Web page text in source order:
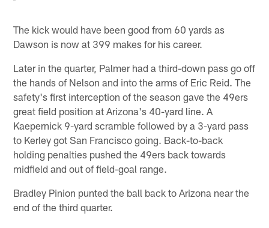
The kick would have been good from 60 yards as
Dawson is now at 399 makes for his career.
Later in the quarter, Palmer had a third-down pass go off
the hands of Nelson and into the arms of Eric Reid. The
safety's first interception of the season gave the 49ers
great field position at Arizona's 40-yard line. A
Kaepernick 9-yard scramble followed by a 3-yard pass
to Kerley got San Francisco going. Back-to-back
holding penalties pushed the 49ers back towards
midfield and out of field-goal range.
Bradley Pinion punted the ball back to Arizona near the
end of the third quarter.